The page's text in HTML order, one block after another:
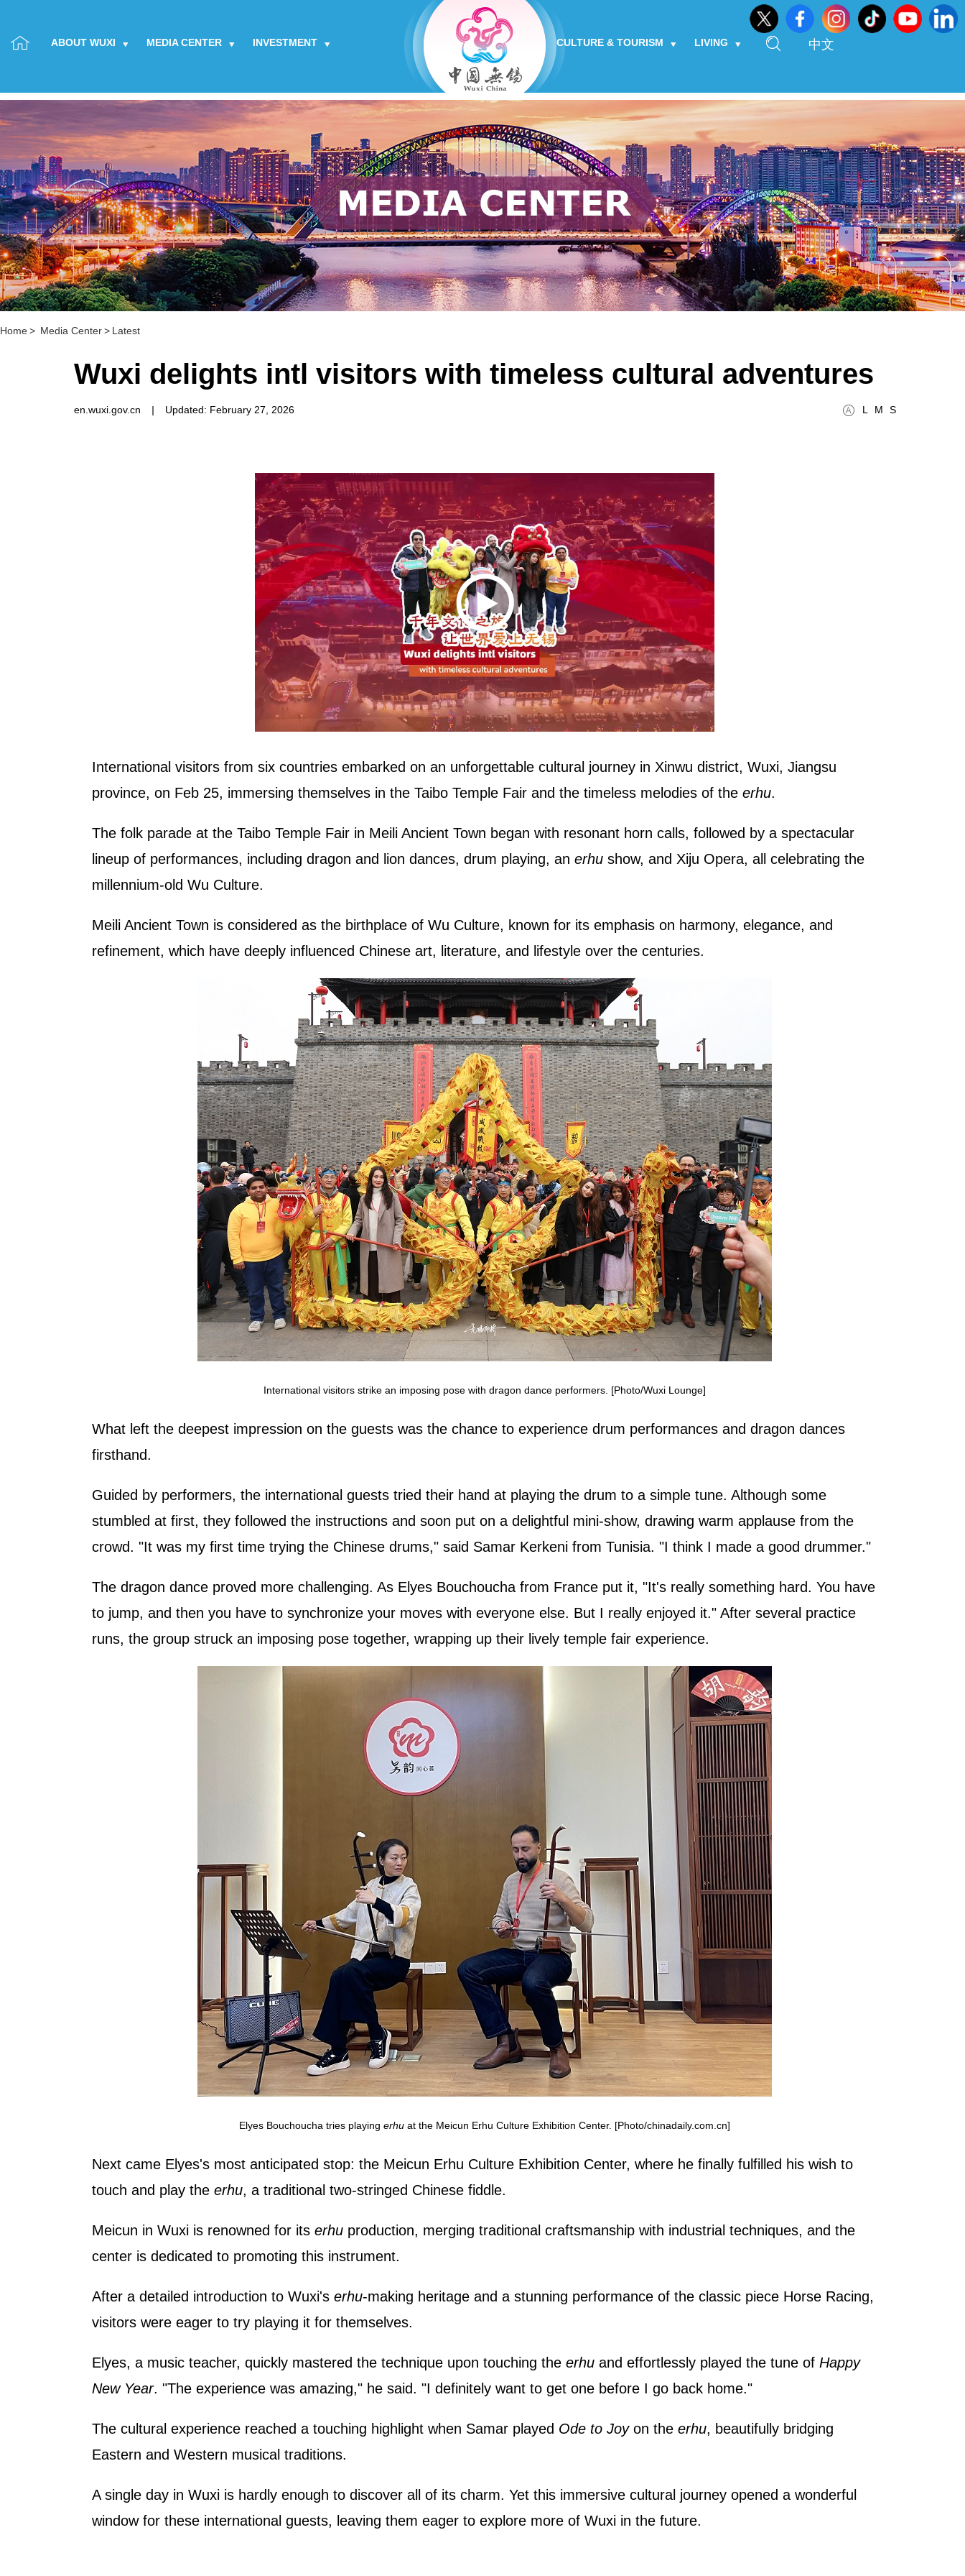
ABOUT WUXI MEDIA CENTER INVESTMENT CULTURE & TOURISM LIVING 中文
Home> Media Center> Latest
Wuxi delights intl visitors with timeless cultural adventures
L M S
en.wuxi.gov.cn | Updated: February 27, 2026
International visitors from six countries embarked on an unforgettable cultural journey in Xinwu district, Wuxi, Jiangsu
province, on Feb 25, immersing themselves in the Taibo Temple Fair and the timeless melodies of the erhu.
The folk parade at the Taibo Temple Fair in Meili Ancient Town began with resonant horn calls, followed by a spectacular
lineup of performances, including dragon and lion dances, drum playing, an erhushow, and Xiju Opera, all celebrating the
millennium-old Wu Culture.
Meili Ancient Town is considered as the birthplace of Wu Culture, known for its emphasis on harmony, elegance, and
refinement, which have deeply influenced Chinese art, literature, and lifestyle over the centuries.
International visitors strike an imposing pose with dragon dance performers. [Photo/Wuxi Lounge]
What left the deepest impression on the guests was the chance to experience drum performances and dragon dances
firsthand.
Guided by performers, the international guests tried their hand at playing the drum to a simple tune. Although some
stumbled at first, they followed the instructions and soon put on a delightful mini‑show, drawing warm applause from the
crowd. "It was my first time trying the Chinese drums," said Samar Kerkeni from Tunisia. "I think I made a good drummer."
The dragon dance proved more challenging. As Elyes Bouchoucha from France put it, "It's really something hard. You have
to jump, and then you have to synchronize your moves with everyone else. But I really enjoyed it." After several practice
runs, the group struck an imposing pose together, wrapping up their lively temple fair experience.
Elyes Bouchoucha tries playing erhu at the Meicun Erhu Culture Exhibition Center. [Photo/chinadaily.com.cn]
Next came Elyes's most anticipated stop: the Meicun Erhu Culture Exhibition Center, where he finally fulfilled his wish to
touch and play the erhu, a traditional two‑stringed Chinese fiddle.
Meicun in Wuxi is renowned for itserhu production, merging traditional craftsmanship with industrial techniques, and the
center is dedicated to promoting this instrument.
After a detailed introduction to Wuxi's erhu‑making heritage and a stunning performance of the classic piece Horse Racing,
visitors were eager to try playing it for themselves.
Elyes, a music teacher, quickly mastered the technique upon touching the erhuand effortlessly played the tune of Happy
New Year. "The experience was amazing," he said. "I definitely want to get one before I go back home."
The cultural experience reached a touching highlight when Samar played Ode to Joyon the erhu, beautifully bridging
Eastern and Western musical traditions.
A single day in Wuxi is hardly enough to discover all of its charm. Yet this immersive cultural journey opened a wonderful
window for these international guests, leaving them eager to explore more of Wuxi in the future.